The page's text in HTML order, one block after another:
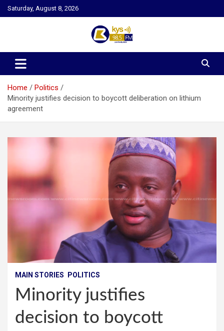
Skip
to
Saturday, August 8, 2026
Kysfm
Home
Politics
Minority justifies decision to boycott deliberation on lithium
agreement
MAIN STORIES POLITICS
Minority justifies
decision to boycott